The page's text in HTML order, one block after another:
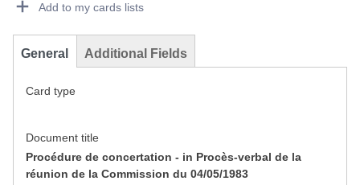
Add to my cards lists
General Additional Fields
Card type
Document title
Procédure de concertation - in Procès-verbal de la
réunion de la Commission du 04/05/1983